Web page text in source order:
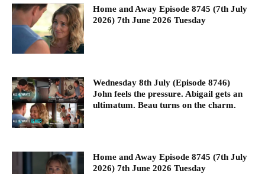
Home and Away Episode 8745 (7th July
2026) 7th June 2026 Tuesday
Wednesday 8th July (Episode 8746)
John feels the pressure. Abigail gets an
ultimatum. Beau turns on the charm.
Home and Away Episode 8745 (7th July
2026) 7th June 2026 Tuesday